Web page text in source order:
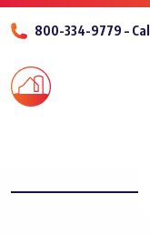
800-334-9779 –